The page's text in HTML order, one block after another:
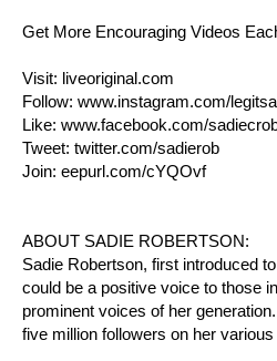
Get More Encouraging Videos
Visit: liveoriginal.com
Follow: www.instagram.com/
Like: www.facebook.com/
Tweet: twitter.com/sadierob
Join: eepurl.com/cYQOvf
ABOUT SADIE ROBERTSON:
Sadie Robertson, first introduced
could be a positive voice to those
prominent voices of her
five million followers on her